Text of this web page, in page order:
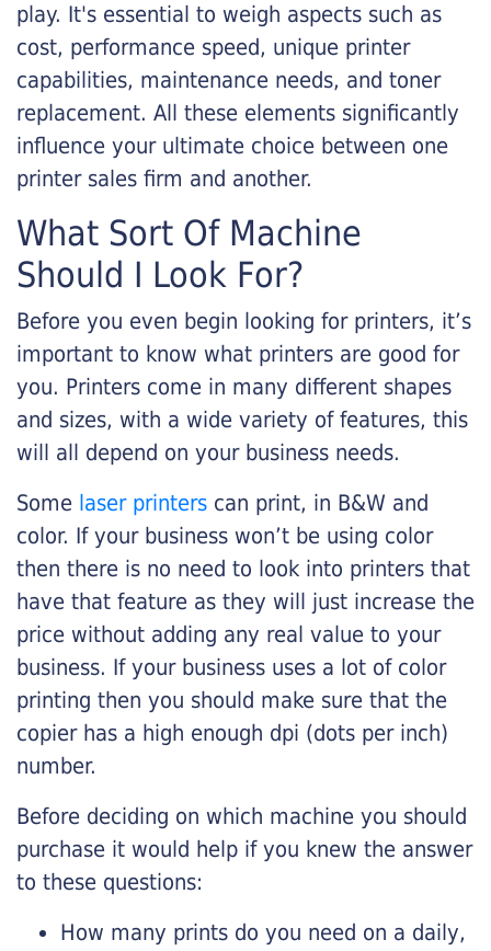
play. It's essential to weigh aspects such as
cost, performance speed, unique printer
capabilities, maintenance needs, and toner
replacement. All these elements significantly
influence your ultimate choice between one
printer sales firm and another.
What Sort Of Machine
Should I Look For?
Before you even begin looking for printers, it’s
important to know what printers are good for
you. Printers come in many different shapes
and sizes, with a wide variety of features, this
will all depend on your business needs.
Some laser printers can print, in B&W and
color. If your business won’t be using color
then there is no need to look into printers that
have that feature as they will just increase the
price without adding any real value to your
business. If your business uses a lot of color
printing then you should make sure that the
copier has a high enough dpi (dots per inch)
number.
Before deciding on which machine you should
purchase it would help if you knew the answer
to these questions:
How many prints do you need on a daily,